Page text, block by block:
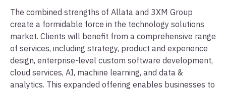
The combined strengths of Allata and 3XM Group
create a formidable force in the technology solutions
market. Clients will benefit from a comprehensive range
of services, including strategy, product and experience
design, enterprise-level custom software development,
cloud services, AI, machine learning, and data &
analytics. This expanded offering enables businesses to